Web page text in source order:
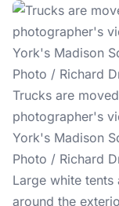
Trucks are
photographer's
York's Madison
Photo / Richard
Large white
around the